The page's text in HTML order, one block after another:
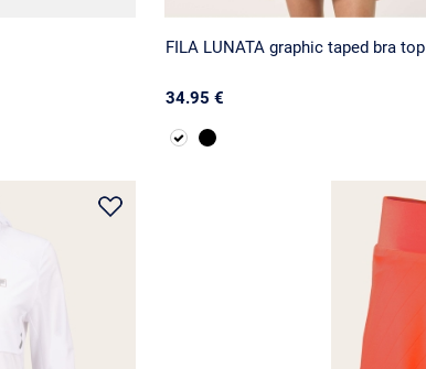
FILA LUNATA graphic taped bra top
34.95 €